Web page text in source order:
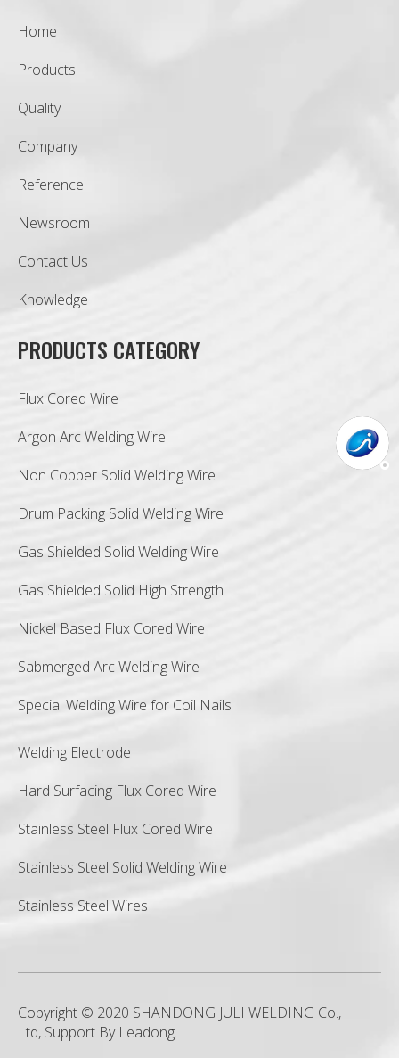
Home
Products
Quality
Company
Reference
Newsroom
Contact Us
Knowledge
PRODUCTS CATEGORY
Flux Cored Wire
Argon Arc Welding Wire
Non Copper Solid Welding Wire
Drum Packing Solid Welding Wire
Gas Shielded Solid Welding Wire
Gas Shielded Solid High Strength
Nickel Based Flux Cored Wire
Sabmerged Arc Welding Wire
Special Welding Wire for Coil Nails
Welding Electrode
Hard Surfacing Flux Cored Wire
Stainless Steel Flux Cored Wire
Stainless Steel Solid Welding Wire
Stainless Steel Wires
Copyright © 2020 SHANDONG JULI WELDING Co.,
Ltd, Support By Leadong.